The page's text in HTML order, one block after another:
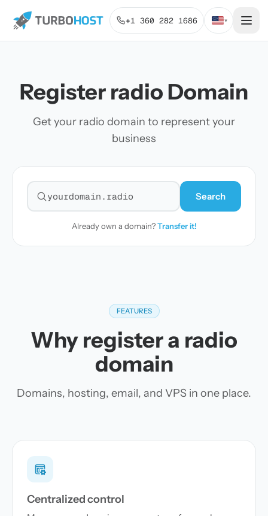
+1 360 282 1686 ▾
Register radio Domain
Get your radio domain to represent your
business
Search for a domain
Search
Already own a domain?Transfer it!
FEATURES
Why register a radio
domain
Domains, hosting, email, and VPS in one place.
Centralized control